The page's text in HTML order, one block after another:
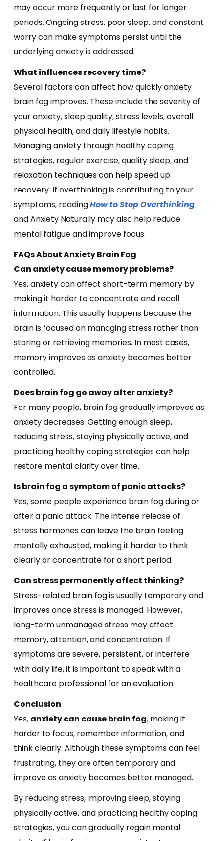
may occur more frequently or last for longer
periods. Ongoing stress, poor sleep, and constant
worry can make symptoms persist until the
underlying anxiety is addressed.
What influences recovery time?
Several factors can affect how quickly anxiety
brain fog improves. These include the severity of
your anxiety, sleep quality, stress levels, overall
physical health, and daily lifestyle habits.
Managing anxiety through healthy coping
strategies, regular exercise, quality sleep, and
relaxation techniques can help speed up
recovery. If overthinking is contributing to your
symptoms, readingHow to Stop Overthinking
and Anxiety Naturally may also help reduce
mental fatigue and improve focus.
FAQs About Anxiety Brain Fog
Can anxiety cause memory problems?
Yes, anxiety can affect short-term memory by
making it harder to concentrate and recall
information. This usually happens because the
brain is focused on managing stress rather than
storing or retrieving memories. In most cases,
memory improves as anxiety becomes better
controlled.
Does brain fog go away after anxiety?
For many people, brain fog gradually improves as
anxiety decreases. Getting enough sleep,
reducing stress, staying physically active, and
practicing healthy coping strategies can help
restore mental clarity over time.
Is brain fog a symptom of panic attacks?
Yes, some people experience brain fog during or
after a panic attack. The intense release of
stress hormones can leave the brain feeling
mentally exhausted, making it harder to think
clearly or concentrate for a short period.
Can stress permanently affect thinking?
Stress-related brain fog is usually temporary and
improves once stress is managed. However,
long-term unmanaged stress may affect
memory, attention, and concentration. If
symptoms are severe, persistent, or interfere
with daily life, it is important to speak with a
healthcare professional for an evaluation.
Conclusion
Yes, anxiety can cause brain fog, making it
harder to focus, remember information, and
think clearly. Although these symptoms can feel
frustrating, they are often temporary and
improve as anxiety becomes better managed.
By reducing stress, improving sleep, staying
physically active, and practicing healthy coping
strategies, you can gradually regain mental